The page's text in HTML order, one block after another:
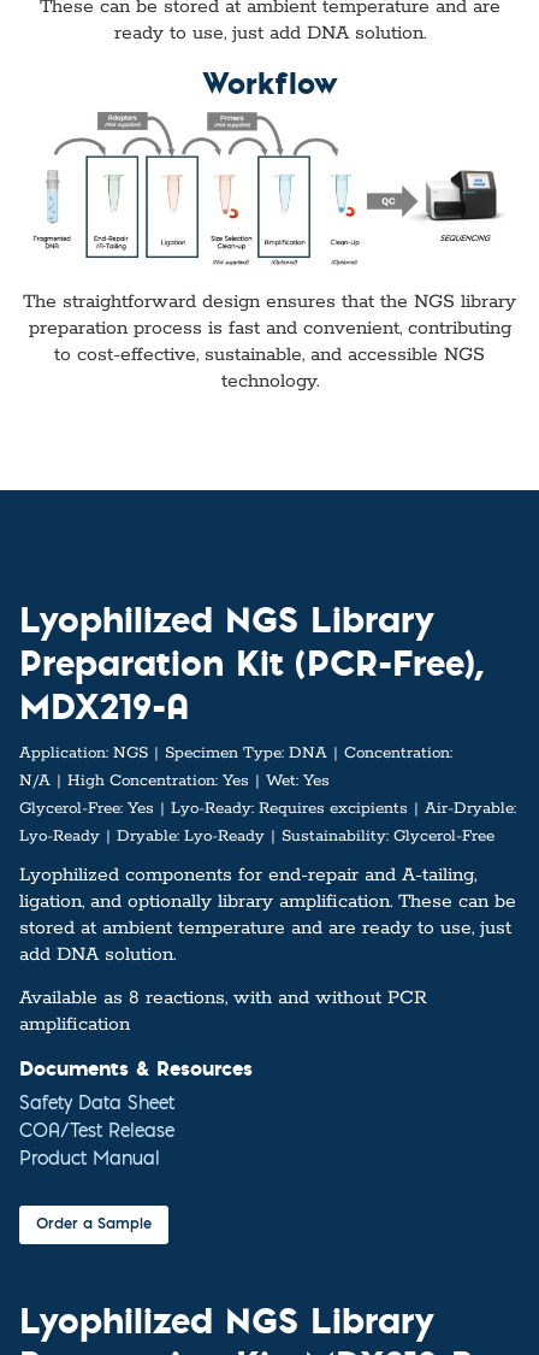
These can be stored at ambient temperature and are
ready to use, just add DNA solution.
Workflow
The straightforward design ensures that the NGS library
preparation process is fast and convenient, contributing
to cost-effective, sustainable, and accessible NGS
technology.
Lyophilized NGS Library
Preparation Kit (PCR-Free),
MDX219-A
Application: NGS Specimen Type: DNA
Concentration:
N/A
High Concentration: Yes Wet: Yes
Glycerol-Free: Yes Lyo-Ready: Requires excipients
Air-Dryable:
Lyo-Ready
Dryable: Lyo-Ready Sustainability: Glycerol-Free
Lyophilized components for end-repair and A-tailing,
ligation, and optionally library amplification. These can be
stored at ambient temperature and are ready to use, just
add DNA solution.
Available as 8 reactions, with and without PCR
amplification
Documents & Resources
Safety Data Sheet
COA/Test Release
Product Manual
Order a Sample
Lyophilized NGS Library